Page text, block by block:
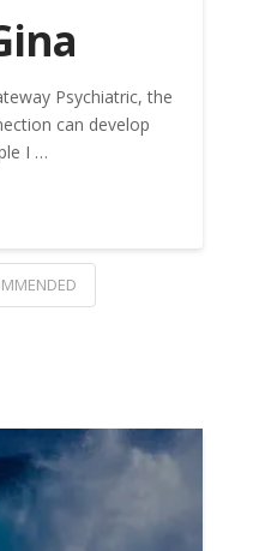
Psychiatric, the
can develop
I …